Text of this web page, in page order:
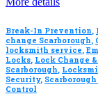
Break-In Prevention,
change Scarborough,
locksmith service,
Locks, Lock Change
Scarborough,
Security,
Control